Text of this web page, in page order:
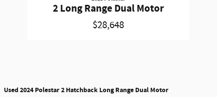
2 Long Range Dual Motor
$28,648
Used2024 Polestar 2 Hatchback Long Range Dual Motor